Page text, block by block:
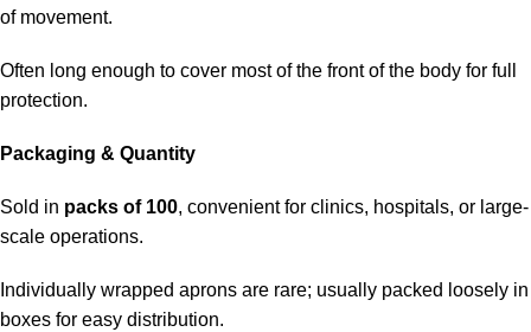
of movement.
Often long enough to cover most of the front of the body for full
protection.
Packaging & Quantity
Sold in packs of 100, convenient for clinics, hospitals, or large-
scale operations.
Individually wrapped aprons are rare; usually packed loosely in
boxes for easy distribution.